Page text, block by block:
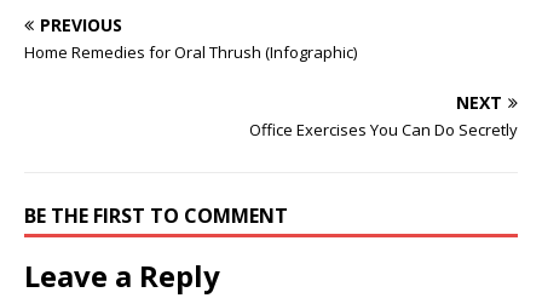
PREVIOUS
Home Remedies for Oral Thrush (Infographic)
NEXT
Office Exercises You Can Do Secretly
BE THE FIRST TO COMMENT
Leave a Reply